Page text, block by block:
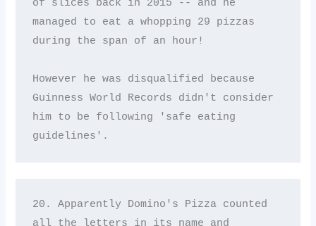
of slices back in 2015 -- and he
managed to eat a whopping 29 pizzas
during the span of an hour!
However he was disqualified because
Guinness World Records didn't consider
him to be following 'safe eating
guidelines'.
20. Apparently Domino's Pizza counted
all the letters in its name and